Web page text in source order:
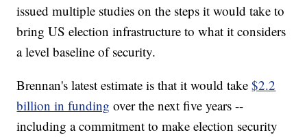
issued multiple studies on the steps it would take to
bring US election infrastructure to what it considers
a level baseline of security.
Brennan's latest estimate is that it would take$2.2
billion in funding over the next five years --
including a commitment to make election security